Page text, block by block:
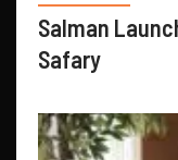
Salman
Safary